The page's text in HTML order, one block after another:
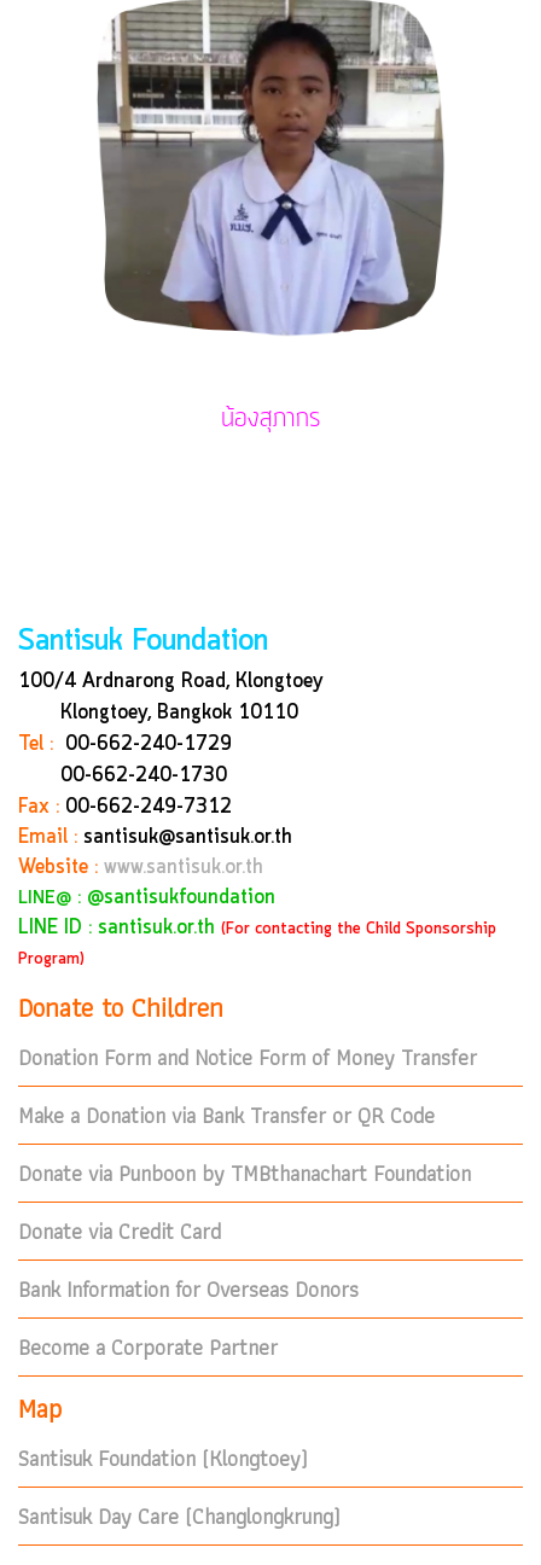
น้องสุภากร
Santisuk Foundation
100/4 Ardnarong Road, Klongtoey
Klongtoey, Bangkok 10110
Tel : 00-662-240-1729
00-662-240-1730
Fax : 00-662-249-7312
Email : santisuk@santisuk.or.th
Website : www.santisuk.or.th
LINE@ : @santisukfoundation
LINE ID : santisuk.or.th (For contacting the Child Sponsorship
Program)
Donate to Children
Donation Form and Notice Form of Money Transfer
Make a Donation via Bank Transfer or QR Code
Donate via Punboon by TMBthanachart Foundation
Donate via Credit Card
Bank Information for Overseas Donors
Become a Corporate Partner
Map
Santisuk Foundation (Klongtoey)
Santisuk Day Care (Changlongkrung)